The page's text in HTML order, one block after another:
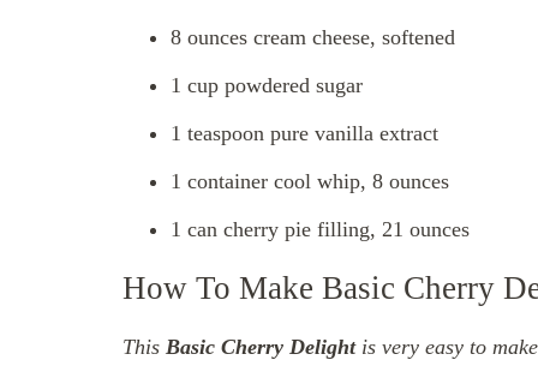
8 ounces cream cheese, softened
1 cup powdered sugar
1 teaspoon pure vanilla extract
1 container cool whip, 8 ounces
1 can cherry pie filling, 21 ounces
How To Make Basic Cherry
This Basic Cherry Delight is very easy to